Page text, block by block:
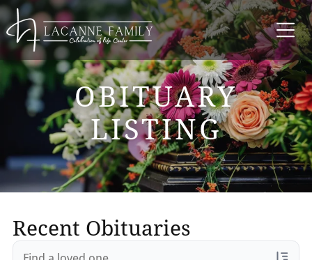
OBITUARY
LISTING
Recent Obituaries